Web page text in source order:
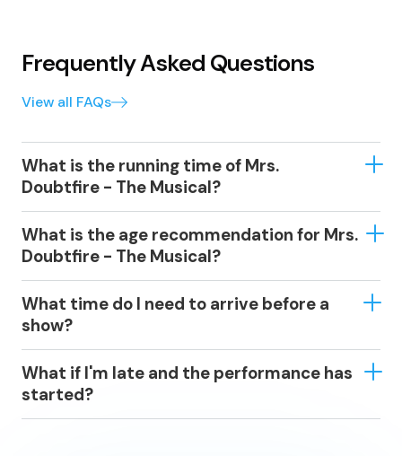
Frequently Asked Questions
View all FAQs
What is the running time of Mrs.
Doubtfire - The Musical?
Approximately 2 hours and 30 minutes, including
interval.
What is the age recommendation for Mrs.
Doubtfire - The Musical?
Recommended for ages 6+. All persons under 16 years
must be accompanied and sit alongside the
What time do I need to arrive before a
show?
We recommend that you arrive at least 15-30 minutes
before the performance starts – or earlier if you would
like to enjoy a drink in one of the theatre’s licensed
bars.
What if I'm late and the performance has
started?